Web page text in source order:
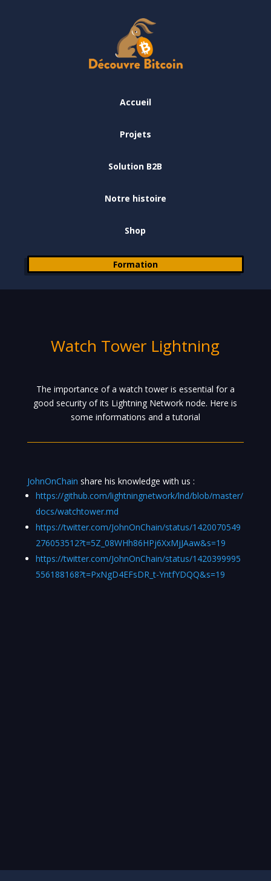
Accueil
Projets
Solution B2B
Notre histoire
Shop
Formation
Watch Tower Lightning
The importance of a watch tower is essential for a
good security of its Lightning Network node. Here is
some informations and a tutorial
JohnOnChain share his knowledge with us :
https://github.com/lightningnetwork/lnd/blob/master/
docs/watchtower.md
https://twitter.com/JohnOnChain/status/1420070549
276053512?t=5Z_08WHh86HPj6XxMjJAaw&s=19
https://twitter.com/JohnOnChain/status/1420399995
556188168?t=PxNgD4EFsDR_t-YntfYDQQ&s=19